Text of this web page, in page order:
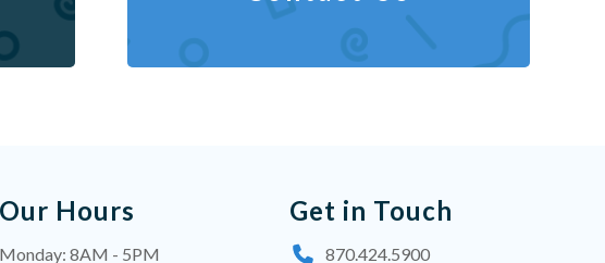
Our Hours
Monday: 8AM - 5PM
Get in Touch
870.424.5900